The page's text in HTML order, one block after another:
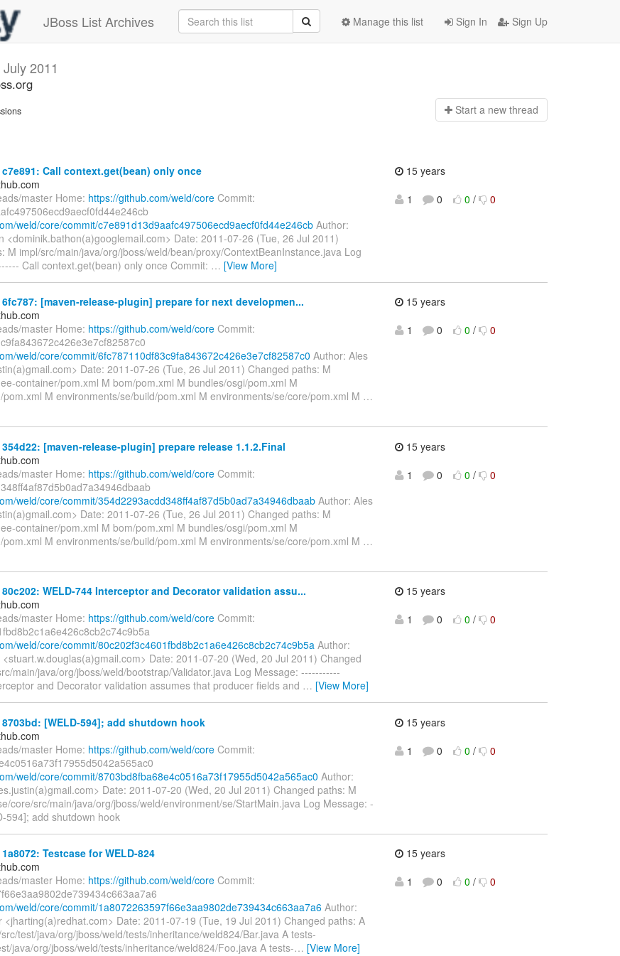
JBoss List Archives Sign In Sign Up
Manage this list
July 2011
Start a new thread
Call context.get(bean) only once
master Home: https://github.com/weld/core Commit:
weld/core/commit/c7e891d13d9aafc497506ecd9aecf0fd44e246cb Author:
<dominik.bathon(a)googlemail.com> Date: 2011-07-26 (Tue, 26 Jul 2011)
M impl/src/main/java/org/jboss/weld/bean/proxy/ContextBeanInstance.java Log
Call context.get(bean) only once Commit: … [View More]
15 years
1
0 0 / 0
[maven-release-plugin] prepare for next developmen...
master Home: https://github.com/weld/core Commit:
weld/core/commit/6fc787110df83c9fa843672c426e3e7cf82587c0 Author: Ales
Date: 2011-07-26 (Tue, 26 Jul 2011) Changed paths: M
container/pom.xml M bom/pom.xml M bundles/osgi/pom.xml M
M environments/se/build/pom.xml M environments/se/core/pom.xml M …
15 years
1
0 0 / 0
[maven-release-plugin] prepare release 1.1.2.Final
master Home: https://github.com/weld/core Commit:
weld/core/commit/354d2293acdd348ff4af87d5b0ad7a34946dbaab Author: Ales
Date: 2011-07-26 (Tue, 26 Jul 2011) Changed paths: M
container/pom.xml M bom/pom.xml M bundles/osgi/pom.xml M
M environments/se/build/pom.xml M environments/se/core/pom.xml M …
15 years
1
0 0 / 0
WELD-744 Interceptor and Decorator validation assu...
master Home: https://github.com/weld/core Commit:
weld/core/commit/80c202f3c4601fbd8b2c1a6e426c8cb2c74c9b5a Author:
Date: 2011-07-20 (Wed, 20 Jul 2011) Changed
main/java/org/jboss/weld/bootstrap/Validator.java Log Message: -----------
and Decorator validation assumes that producer fields and … [View More]
15 years
1
0 0 / 0
[WELD-594]; add shutdown hook
master Home: https://github.com/weld/core Commit:
weld/core/commit/8703bd8fba68e4c0516a73f17955d5042a565ac0 Author:
Date: 2011-07-20 (Wed, 20 Jul 2011) Changed paths: M
core/src/main/java/org/jboss/weld/environment/se/StartMain.java Log Message: -
594]; add shutdown hook
15 years
1
0 0 / 0
Testcase for WELD-824
master Home: https://github.com/weld/core Commit:
weld/core/commit/1a8072263597f66e3aa9802de739434c663aa7a6 Author:
<jharting(a)redhat.com> Date: 2011-07-19 (Tue, 19 Jul 2011) Changed paths: A
test/java/org/jboss/weld/tests/inheritance/weld824/Bar.java A tests-
java/org/jboss/weld/tests/inheritance/weld824/Foo.java A tests-… [View More]
15 years
1
0 0 / 0